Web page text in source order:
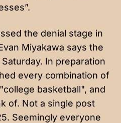
the denial stage in
Miyakawa says the
. In preparation
every combination of
basketball", and
of. Not a single post
Seemingly everyone